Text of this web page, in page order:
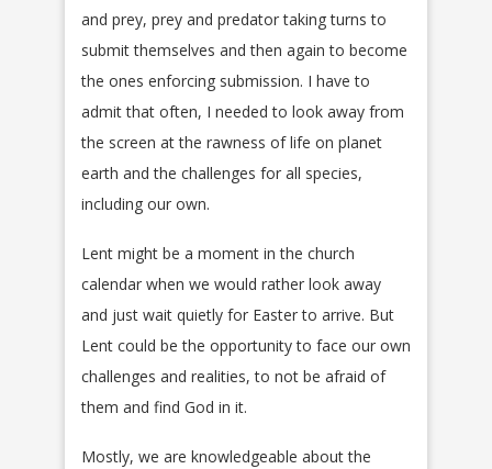
and prey, prey and predator taking turns to
submit themselves and then again to become
the ones enforcing submission. I have to
admit that often, I needed to look away from
the screen at the rawness of life on planet
earth and the challenges for all species,
including our own.
Lent might be a moment in the church
calendar when we would rather look away
and just wait quietly for Easter to arrive. But
Lent could be the opportunity to face our own
challenges and realities, to not be afraid of
them and find God in it.
Mostly, we are knowledgeable about the